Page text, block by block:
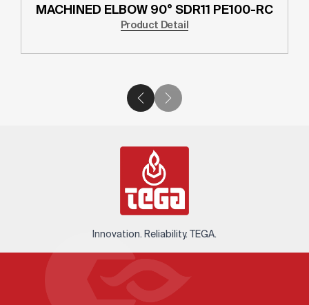
MACHINED ELBOW 90° SDR11 PE100-RC
Product Detail
Innovation. Reliability. TEGA.